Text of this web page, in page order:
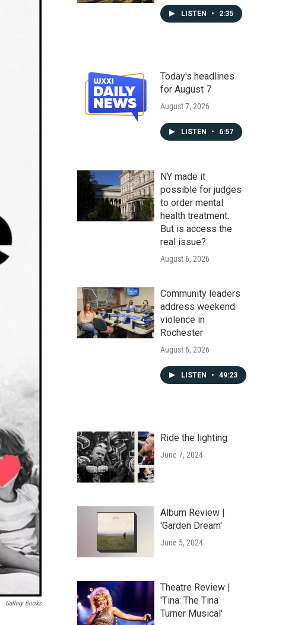
Gallery Books
LISTEN • 2:35
Today's headlines
for August 7
August 7, 2026
LISTEN • 6:57
NY made it
possible for judges
to order mental
health treatment.
But is access the
real issue?
August 6, 2026
Community leaders
address weekend
violence in
Rochester
August 6, 2026
LISTEN • 49:23
Ride the lighting
June 7, 2024
Album Review |
'Garden Dream'
June 5, 2024
Theatre Review |
'Tina: The Tina
Turner Musical'